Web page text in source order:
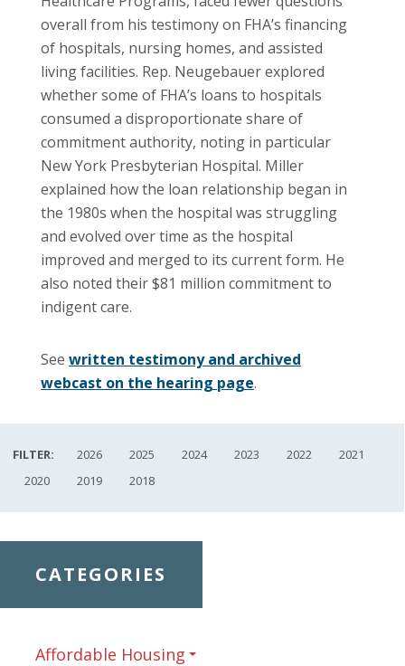
overall from his testimony on FHA’s financing
of hospitals, nursing homes, and assisted
living facilities. Rep. Neugebauer explored
whether some of FHA’s loans to hospitals
consumed a disproportionate share of
commitment authority, noting in particular
New York Presbyterian Hospital. Miller
explained how the loan relationship began in
the 1980s when the hospital was struggling
and evolved over time as the hospital
improved and merged to its current form. He
also noted their $81 million commitment to
indigent care.
See written testimony and archived
webcast on the hearing page.
FILTER: 2026 2025 2024 2023 2022
2021
2020
2019 2018
CATEGORIES
Affordable Housing